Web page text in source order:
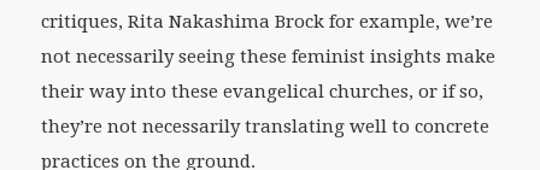
critiques, Rita Nakashima Brock for example, we’re
not necessarily seeing these feminist insights make
their way into these evangelical churches, or if so,
they’re not necessarily translating well to concrete
practices on the ground.